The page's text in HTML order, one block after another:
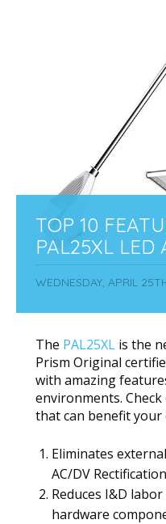
TOP 10
PAL25XL LED
WEDNESDAY, APRIL
The PAL25XL is the
Prism Original
with amazing
environments.
that can benefit your
Eliminates
AC/DV
Reduces I&D
hardware